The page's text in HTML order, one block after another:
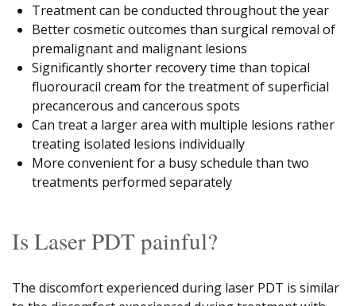
Treatment can be conducted throughout the year
Better cosmetic outcomes than surgical removal of
premalignant and malignant lesions
Significantly shorter recovery time than topical
fluorouracil cream for the treatment of superficial
precancerous and cancerous spots
Can treat a larger area with multiple lesions rather
treating isolated lesions individually
More convenient for a busy schedule than two
treatments performed separately
Is Laser PDT painful?
The discomfort experienced during laser PDT is similar